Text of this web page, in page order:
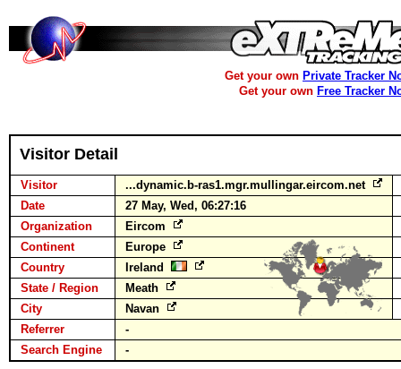
Get your own Private Tracker
Get your own Free Tracker
Visitor Detail
Visitor
...dynamic.b-ras1.mgr.mullingar.eircom.net
Date
27 May, Wed, 06:27:16
Organization
Eircom
Continent
Europe
Country
Ireland
State / Region
Meath
City
Navan
Referrer
-
Search Engine
-